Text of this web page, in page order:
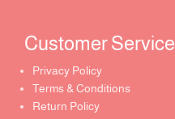
Customer Service ​
Privacy Policy
Terms & Conditions
Return Policy